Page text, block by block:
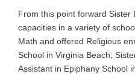
From this point forward
capacities in a variety of
Math and offered Religious
School in Virginia Beach;
Assistant in Epiphany School